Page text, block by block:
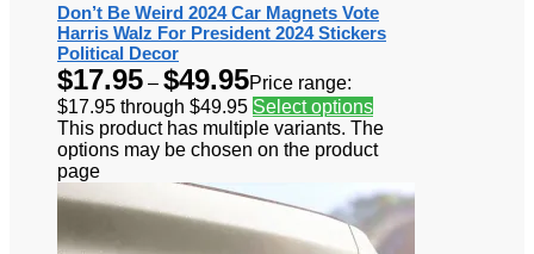
Don’t Be Weird 2024 Car Magnets Vote
Harris Walz For President 2024 Stickers
Political Decor
$17.95 – $49.95Price range:
$17.95 through $49.95 Select options
This product has multiple variants. The
options may be chosen on the product
page